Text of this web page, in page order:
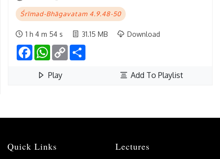
Śrīmad-Bhāgavatam 4.9.48-50
1 h 4 m 54 s 31.15 MB Download
FacebookWhatsApp
Copy
Link
Play Add To Playlist
Quick Links Lectures